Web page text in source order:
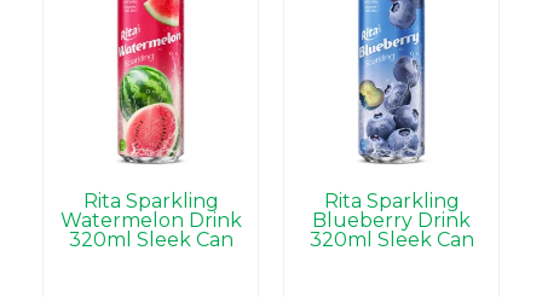
Rita Sparkling
Watermelon Drink
320ml Sleek Can
Rita Sparkling
Blueberry Drink
320ml Sleek Can